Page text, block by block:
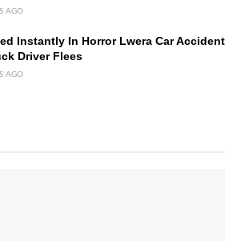
AGO
Instantly In Horror Lwera Car Accident
Driver Flees
AGO